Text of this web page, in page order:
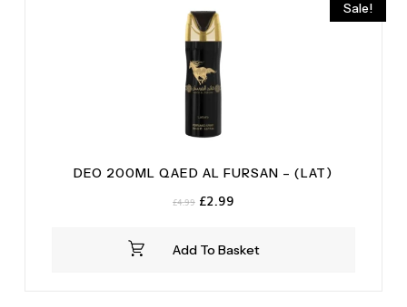
Sale!
Add To Basket
DEO 200ML QAED AL FURSAN – (LAT)
£4.99 Original
£4.99.
£2.99Current
£2.99.